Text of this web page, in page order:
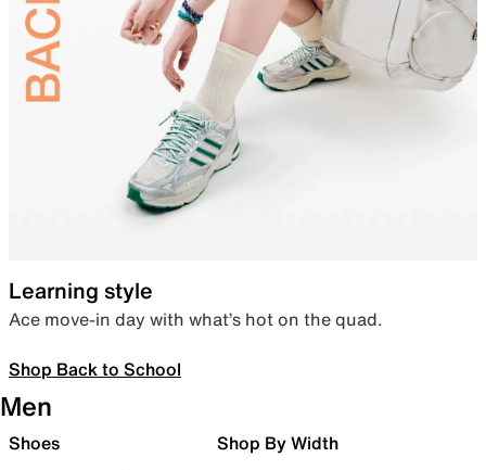
Learning style
Ace move-in day with what’s hot on the quad.
Shop Back to School
Men
Shoes Shop By Width